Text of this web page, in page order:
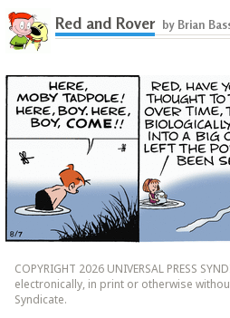
Red and Rover by Brian
COPYRIGHT 2026 UNIVERSAL PRESS
electronically, in print or otherwise
Syndicate.